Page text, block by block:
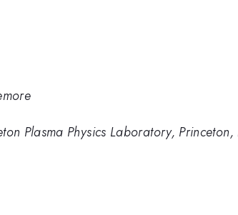
Plasma Physics Laboratory,